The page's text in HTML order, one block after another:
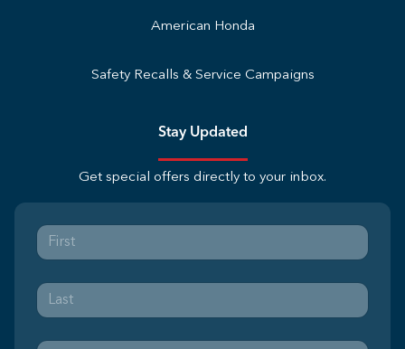
American Honda
Safety Recalls & Service Campaigns
Stay Updated
Get special offers directly to your inbox.